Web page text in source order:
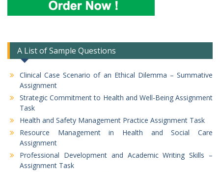
A List of Sample Questions
Clinical Case Scenario of an Ethical Dilemma – Summative
Assignment
Strategic Commitment to Health and Well-Being Assignment
Task
Health and Safety Management Practice Assignment Task
Resource Management in Health and Social Care
Assignment
Professional Development and Academic Writing Skills –
Assignment Task